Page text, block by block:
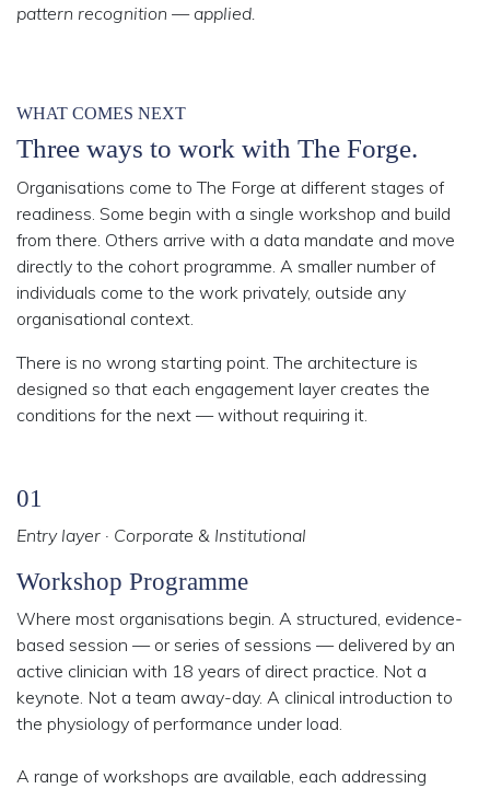
pattern recognition — applied.
WHAT COMES NEXT
Three ways to work with The Forge.
Organisations come to The Forge at different stages of
readiness. Some begin with a single workshop and build
from there. Others arrive with a data mandate and move
directly to the cohort programme. A smaller number of
individuals come to the work privately, outside any
organisational context.
There is no wrong starting point. The architecture is
designed so that each engagement layer creates the
conditions for the next — without requiring it.
01
Entry layer · Corporate & Institutional
Workshop Programme
Where most organisations begin. A structured, evidence-
based session — or series of sessions — delivered by an
active clinician with 18 years of direct practice. Not a
keynote. Not a team away-day. A clinical introduction to
the physiology of performance under load.
A range of workshops are available, each addressing